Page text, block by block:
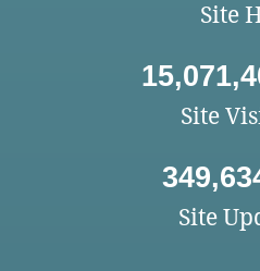
Site
Site
Site